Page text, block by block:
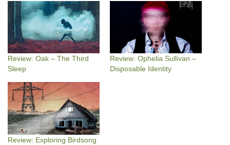
Review: Oak – The Third
Sleep
Review: Ophelia Sullivan –
Disposable Identity
Review: Exploring Birdsong